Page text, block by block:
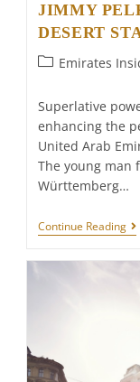
JIMMY
DESERT
PostEmirates
Superlative
enhancing the
United Arab
The young man
Württemberg…
Continue Reading